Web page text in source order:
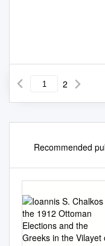
2
Recommended